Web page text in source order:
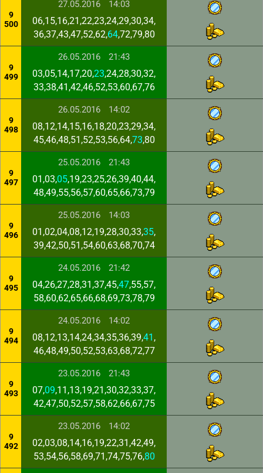
9
500
27.05.2016 14:03
06,15,16,21,22,23,24,29,30,34,
36,37,43,47,52,62,64,72,79,80
9
499
26.05.2016 21:43
03,05,14,17,20,23,24,28,30,32,
33,38,41,42,46,52,53,60,67,76
9
498
26.05.2016 14:02
08,12,14,15,16,18,20,23,29,34,
45,46,48,51,52,53,56,64,73,80
9
497
25.05.2016 21:43
01,03,05,19,23,25,26,39,40,44,
48,49,55,56,57,60,65,66,73,79
9
496
25.05.2016 14:03
01,02,04,08,12,19,28,30,33,35,
39,42,50,51,54,60,63,68,70,74
9
495
24.05.2016 21:42
04,26,27,28,31,37,45,47,55,57,
58,60,62,65,66,68,69,73,78,79
9
494
24.05.2016 14:02
08,12,13,14,24,34,35,36,39,41 ,
46,48,49,50,52,53,63,68,72,77
9
493
23.05.2016 21:43
07,09,11,13,19,21,30,32,33,37,
42,47,50,52,57,58,62,66,67,75
9
492
23.05.2016 14:02
02,03,08,14,16,19,22,31,42,49,
53,54,56,58,69,71,74,75,76,80